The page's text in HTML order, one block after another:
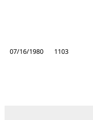
07/16/1980 1103